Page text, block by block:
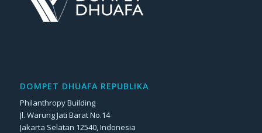
DOMPET DHUAFA REPUBLIKA
Philanthropy Building
Jl. Warung Jati Barat No.14
Jakarta Selatan 12540, Indonesia